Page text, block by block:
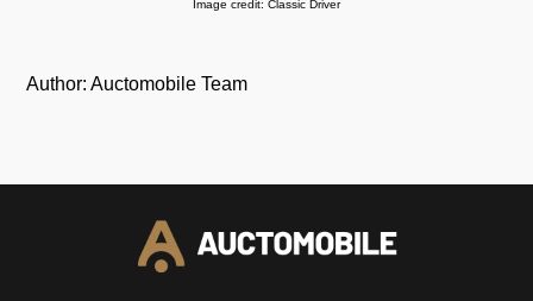
Image credit: Classic Driver
Author: Auctomobile Team